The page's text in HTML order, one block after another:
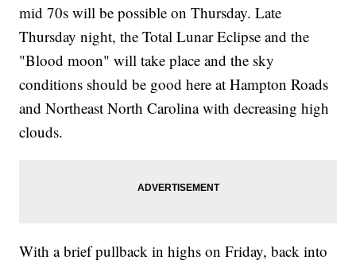
mid 70s will be possible on Thursday. Late
Thursday night, the Total Lunar Eclipse and the
"Blood moon" will take place and the sky
conditions should be good here at Hampton Roads
and Northeast North Carolina with decreasing high
clouds.
With a brief pullback in highs on Friday, back into